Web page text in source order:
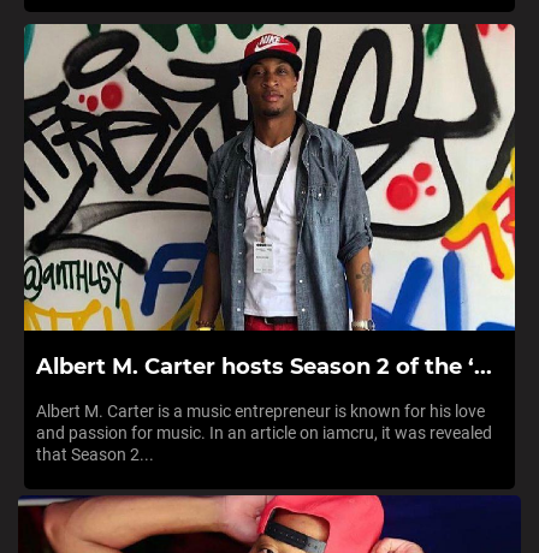
Albert M. Carter hosts Season 2 of the ‘...
Albert M. Carter is a music entrepreneur is known for his love
and passion for music. In an article on iamcru, it was revealed
that Season 2...